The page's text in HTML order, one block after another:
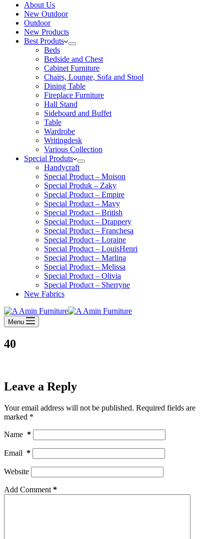
About Us
New Outdoor
Outdoor
New Products
Best Produts
Beds
Bedside and Chest
Cabinet Furniture
Chairs, Lounge, Sofa and Stool
Dining Table
Fireplace Furniture
Hall Stand
Sideboard and Buffet
Table
Wardrobe
Writingdesk
Various Collection
Special Produts
Handycraft
Special Product – Moison
Special Produk – Zaky
Special Product – Empire
Special Product – Mavy
Special Product – British
Special Product – Drappery
Special Product – Franchesa
Special Product – Loraine
Special Product – LouisHenri
Special Product – Marlina
Special Product – Melissa
Special Product – Olivia
Special Product – Sherryne
New Fabrics
Menu
40
Leave a Reply
Your email address will not be published. Required fields are
marked *
Name *
Email *
Website
Add Comment *